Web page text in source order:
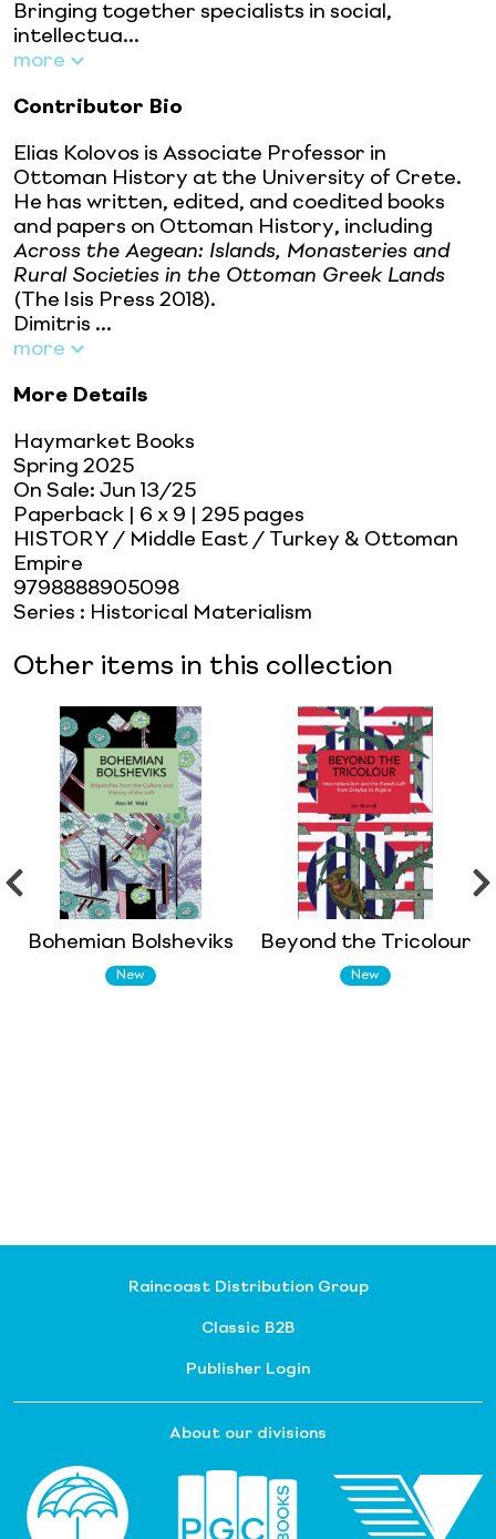
Bringing together specialists in social,
intellectua...
more
Contributor Bio
Elias Kolovos is Associate Professor in
Ottoman History at the University of Crete.
He has written, edited, and coedited books
and papers on Ottoman History, including
Across the Aegean: Islands, Monasteries and
Rural Societies in the Ottoman Greek Lands
(The Isis Press 2018).
Dimitris ...
more
More Details
Haymarket Books
Spring 2025
On Sale: Jun 13/25
Paperback | 6 x 9 | 295 pages
HISTORY / Middle East / Turkey & Ottoman
Empire
9798888905098
Series : Historical Materialism
Other items in this collection
Bohemian Bolsheviks
New
Beyond the Tricolour
New
Raincoast Distribution Group
Classic B2B
Publisher Login
About our divisions